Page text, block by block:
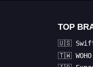
TOP
🇺🇸
🇹🇼